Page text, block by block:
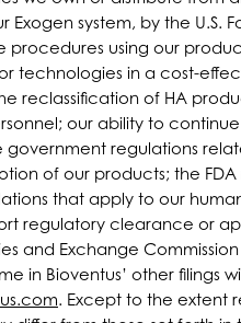
system, by the U.S.
using our
technologies in a cost-
of HA
our ability to
regulations
of our products; the
that apply to our
regulatory clearance or
Exchange
Bioventus’ other filings
. Except to the extent